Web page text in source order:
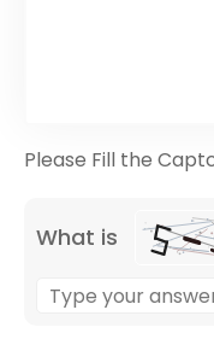
Please Fill the
What is